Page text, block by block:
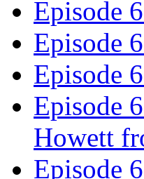
Episode
Episode
Episode
Episode
Howett
Episode